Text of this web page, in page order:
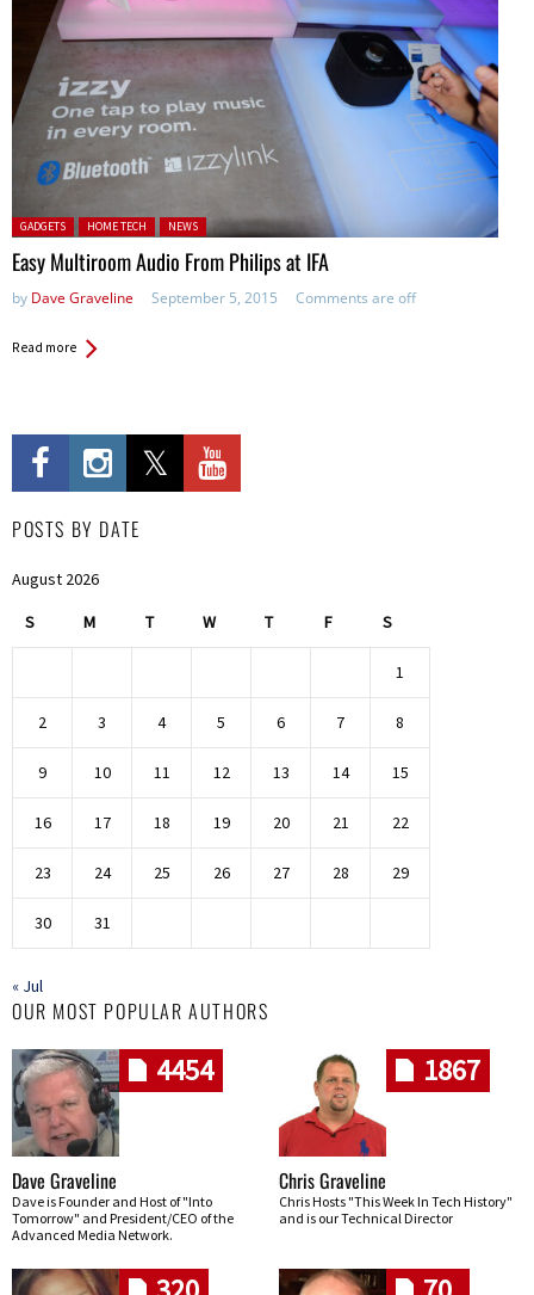
Posted in:
GADGETS HOME TECH NEWS
Easy Multiroom Audio From Philips at IFA
by Dave Graveline September 5, 2015 Comments are off
Read more
POSTS BY DATE
August 2026
S M T W T F S
1
2 3 4 5 6 7 8
9 10 11 12 13 14 15
16 17 18 19 20 21 22
23 24 25 26 27 28 29
30 31
« Jul
OUR MOST POPULAR AUTHORS
4454
Dave Graveline
Dave is Founder and Host of "Into
Tomorrow" and President/CEO of the
Advanced Media Network.
1867
Chris Graveline
Chris Hosts "This Week In Tech History"
and is our Technical Director